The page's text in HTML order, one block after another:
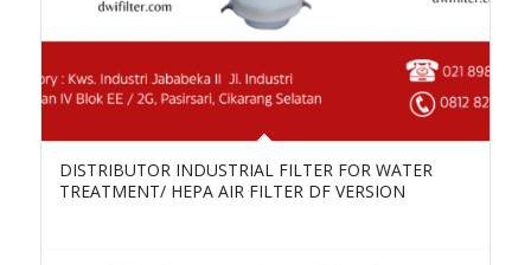
DISTRIBUTOR INDUSTRIAL FILTER FOR WATER
TREATMENT/ HEPA AIR FILTER DF VERSION